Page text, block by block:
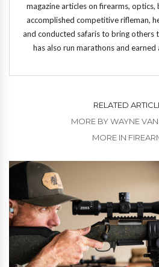
magazine articles on firearms, optics,
accomplished competitive rifleman,
and conducted safaris to bring others
has also run marathons and earned
RELATED
MORE BY WAYNE
MORE IN